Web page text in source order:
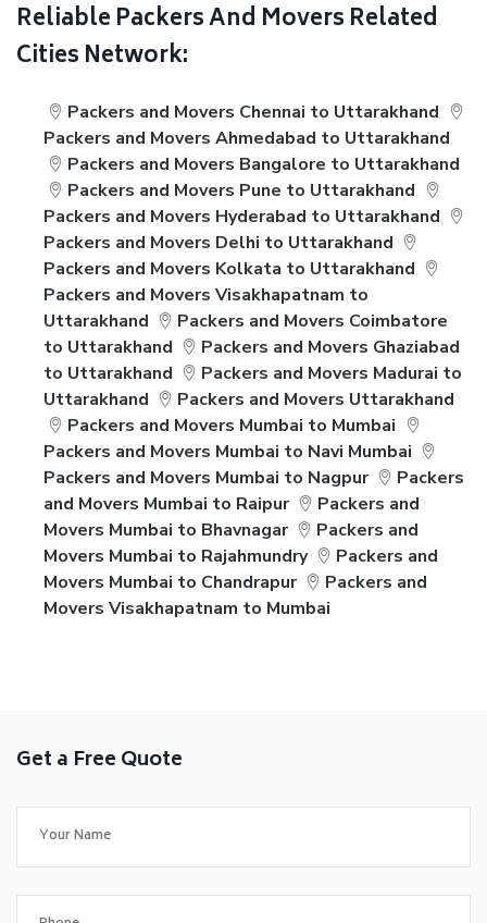
Reliable Packers And Movers Related
Cities Network:
Packers and Movers Chennai to Uttarakhand
Packers and Movers Ahmedabad to Uttarakhand
Packers and Movers Bangalore to Uttarakhand
Packers and Movers Pune to Uttarakhand
Packers and Movers Hyderabad to Uttarakhand
Packers and Movers Delhi to Uttarakhand
Packers and Movers Kolkata to Uttarakhand
Packers and Movers Visakhapatnam to
Uttarakhand
Packers and Movers Coimbatore
to Uttarakhand
Packers and Movers Ghaziabad
to Uttarakhand
Packers and Movers Madurai to
Uttarakhand
Packers and Movers Uttarakhand
Packers and Movers Mumbai to Mumbai
Packers and Movers Mumbai to Navi Mumbai
Packers and Movers Mumbai to Nagpur
Packers
and Movers Mumbai to Raipur
Packers and
Movers Mumbai to Bhavnagar
Packers and
Movers Mumbai to Rajahmundry
Packers and
Movers Mumbai to Chandrapur
Packers and
Movers Visakhapatnam to Mumbai
Get a Free Quote